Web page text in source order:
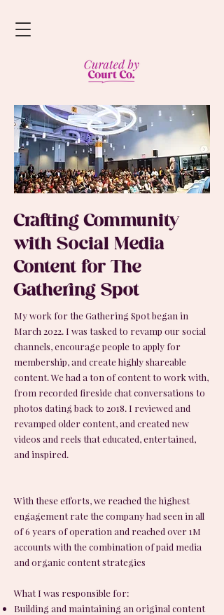
Crafting Community
with Social Media
Content for The
Gathering Spot
My work for the Gathering Spot began in
March 2022. I was tasked to revamp our social
channels, encourage people to apply for
membership, and create highly shareable
content. We had a ton of content to work with,
from recorded fireside chat conversations to
photos dating back to 2018. I reviewed and
revamped older content, and created new
videos and reels that educated, entertained,
and inspired.
With these efforts, we reached the highest
engagement rate the company had seen in all
of 6 years of operation and reached over 1M
accounts with the combination of paid media
and organic content strategies
What I was responsible for:
Building and maintaining an original content